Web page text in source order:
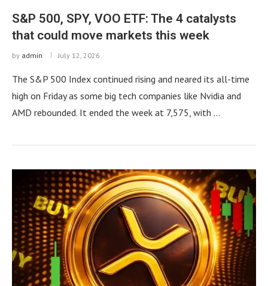
S&P 500, SPY, VOO ETF: The 4 catalysts
that could move markets this week
by admin July 12, 2026
The S&P 500 Index continued rising and neared its all-time
high on Friday as some big tech companies like Nvidia and
AMD rebounded. It ended the week at 7,575, with …